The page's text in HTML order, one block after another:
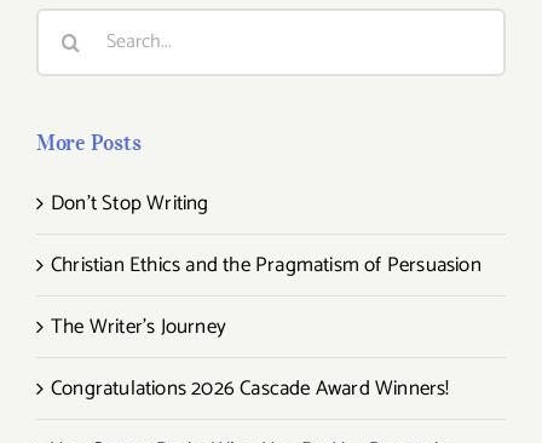
Search
More Posts
Don’t Stop Writing
Christian Ethics and the Pragmatism of Persuasion
The Writer’s Journey
Congratulations 2026 Cascade Award Winners!